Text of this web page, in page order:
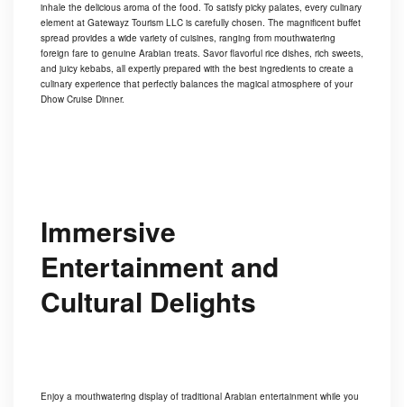
inhale the delicious aroma of the food. To satisfy picky palates, every culinary
element at Gatewayz Tourism LLC is carefully chosen. The magnificent buffet
spread provides a wide variety of cuisines, ranging from mouthwatering
foreign fare to genuine Arabian treats. Savor flavorful rice dishes, rich sweets,
and juicy kebabs, all expertly prepared with the best ingredients to create a
culinary experience that perfectly balances the magical atmosphere of your
Dhow Cruise Dinner.
Immersive
Entertainment and
Cultural Delights
Enjoy a mouthwatering display of traditional Arabian entertainment while you